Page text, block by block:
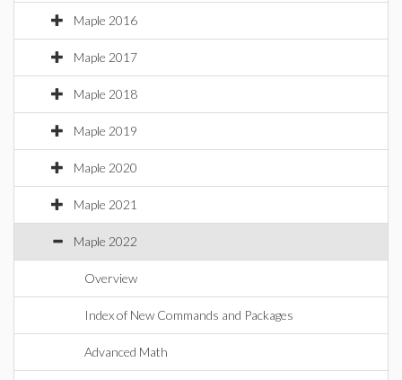
Maple 2016
Maple 2017
Maple 2018
Maple 2019
Maple 2020
Maple 2021
Maple 2022
Overview
Index of New Commands and Packages
Advanced Math